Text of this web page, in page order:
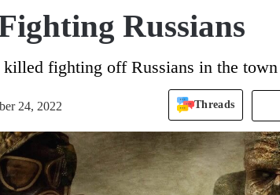
Russians
fighting off Russians in the
24, 2022 Threads